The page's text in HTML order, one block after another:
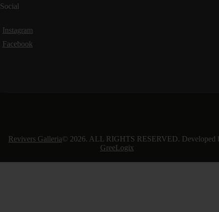
Social
Instagram
Facebook
Revivers Galleria© 2026. ALL RIGHTS RESERVED. Developed
GreeLogix